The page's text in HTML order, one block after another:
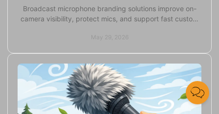
Broadcast microphone branding solutions improve on-
camera visibility, protect mics, and support fast custom
May 29, 2026